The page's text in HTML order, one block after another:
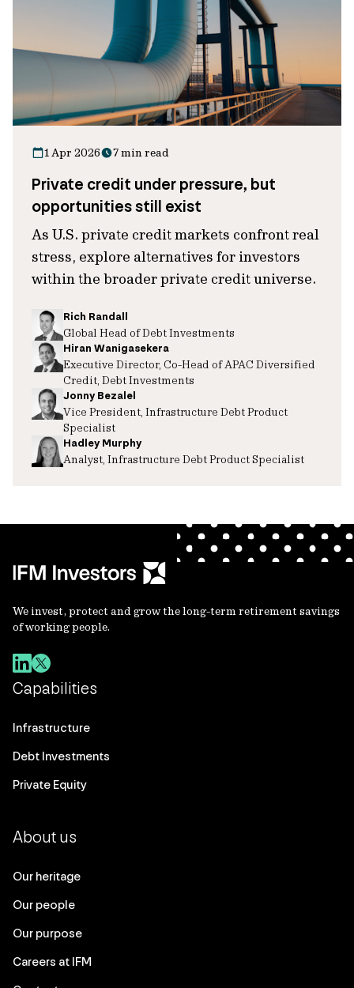
1 Apr 2026 7 min read
Private credit under pressure, but
opportunities still exist
As U.S. private credit markets confront real
stress, explore alternatives for investors
within the broader private credit universe.
Rich Randall
Global Head of Debt Investments
Hiran Wanigasekera
Executive Director, Co-Head of APAC Diversified
Credit, Debt Investments
Jonny Bezalel
Vice President, Infrastructure Debt Product
Specialist
Hadley Murphy
Analyst, Infrastructure Debt Product Specialist
We invest, protect and grow the long-term retirement savings
of working people.
Capabilities
Infrastructure
Debt Investments
Private Equity
About us
Our heritage
Our people
Our purpose
Careers at IFM